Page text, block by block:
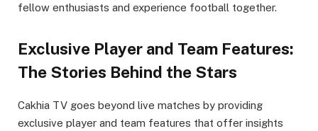
fellow enthusiasts and experience football together.
Exclusive Player and Team Features:
The Stories Behind the Stars
Cakhia TV goes beyond live matches by providing
exclusive player and team features that offer insights